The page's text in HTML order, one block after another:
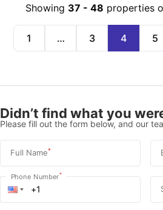
Showing 37 - 48 properties
1 … 3 4 5
Didn’t find what you
Please fill out the form below, and our
Full Name*
Phone Number*